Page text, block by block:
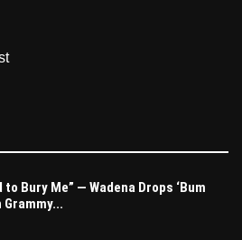
to Bury Me” — Wadena Drops ‘Bum
Grammy...